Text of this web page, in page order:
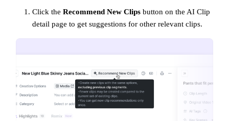
Click theRecommend New Clips button on the AI Clip
detail page to get suggestions for other relevant clips.